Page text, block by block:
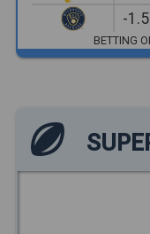
-1.5
BETTING